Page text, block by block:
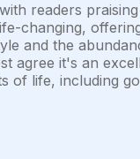
readers
changing,
and the
agree it's an
of life, including